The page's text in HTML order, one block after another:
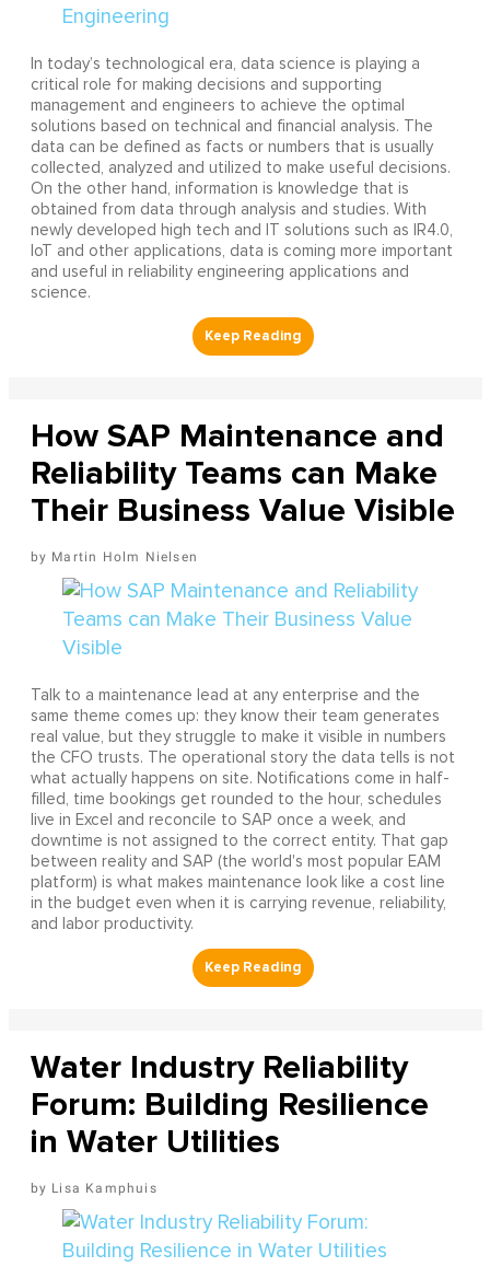
In today’s technological era, data science is playing a
critical role for making decisions and supporting
management and engineers to achieve the optimal
solutions based on technical and financial analysis. The
data can be defined as facts or numbers that is usually
collected, analyzed and utilized to make useful decisions.
On the other hand, information is knowledge that is
obtained from data through analysis and studies. With
newly developed high tech and IT solutions such as IR4.0,
IoT and other applications, data is coming more important
and useful in reliability engineering applications and
science.
How SAP Maintenance and
Reliability Teams can Make
Their Business Value Visible
Martin Holm Nielsen
Talk to a maintenance lead at any enterprise and the
same theme comes up: they know their team generates
real value, but they struggle to make it visible in numbers
the CFO trusts. The operational story the data tells is not
what actually happens on site. Notifications come in half-
filled, time bookings get rounded to the hour, schedules
live in Excel and reconcile to SAP once a week, and
downtime is not assigned to the correct entity. That gap
between reality and SAP (the world's most popular EAM
platform) is what makes maintenance look like a cost line
in the budget even when it is carrying revenue, reliability,
and labor productivity.
Water Industry Reliability
Forum: Building Resilience
in Water Utilities
Lisa Kamphuis